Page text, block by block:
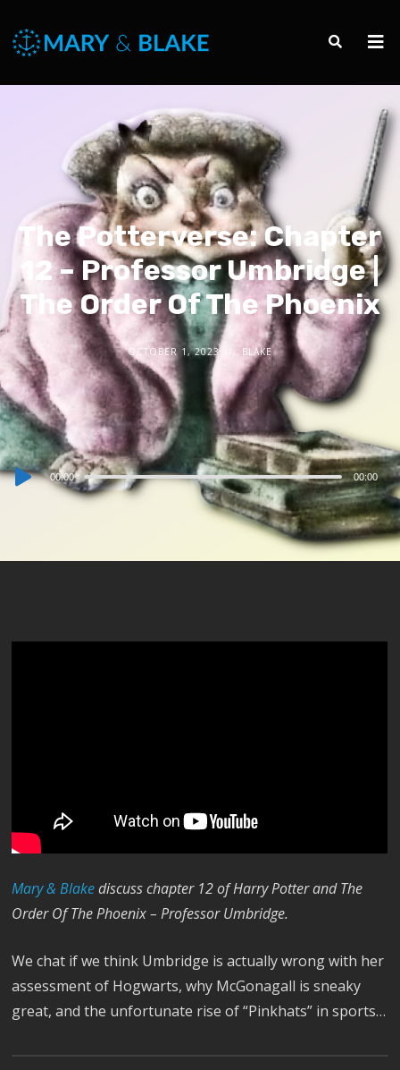
The Potterverse: Chapter
12 – Professor Umbridge |
The Order Of The Phoenix
OCTOBER 1, 2023 BLAKE
Audio00:00 00:00
Mary & Blakediscuss chapter 12 of Harry Potter and The
Order Of The Phoenix – Professor Umbridge.
We chat if we think Umbridge is actually wrong with her
assessment of Hogwarts, why McGonagall is sneaky
great, and the unfortunate rise of “Pinkhats” in sports…